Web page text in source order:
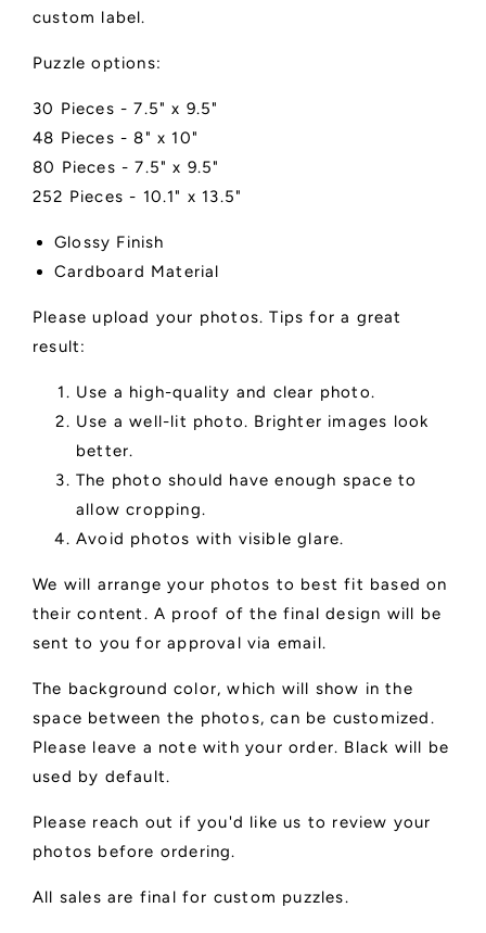
custom label.
Puzzle options:
30 Pieces - 7.5" x 9.5"
48 Pieces - 8" x 10"
80 Pieces - 7.5" x 9.5"
252 Pieces - 10.1" x 13.5"
Glossy Finish
Cardboard Material
Please upload your photos. Tips for a great
result:
Use a high-quality and clear photo.
Use a well-lit photo. Brighter images look
better.
The photo should have enough space to
allow cropping.
Avoid photos with visible glare.
We will arrange your photos to best fit based on
their content. A proof of the final design will be
sent to you for approval via email.
The background color, which will show in the
space between the photos, can be customized.
Please leave a note with your order. Black will be
used by default.
Please reach out if you'd like us to review your
photos before ordering.
All sales are final for custom puzzles.